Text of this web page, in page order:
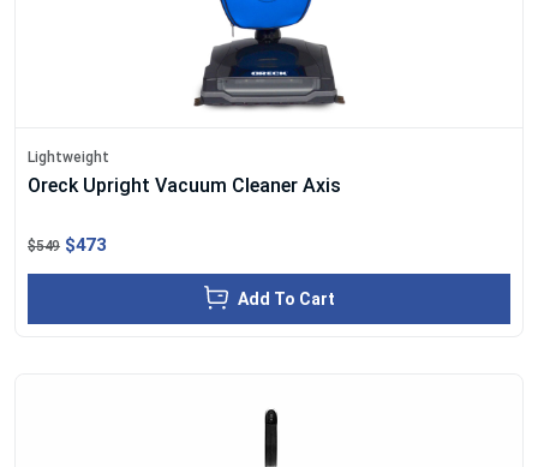
Lightweight
Oreck Upright Vacuum Cleaner Axis
$549 $473
Add To Cart